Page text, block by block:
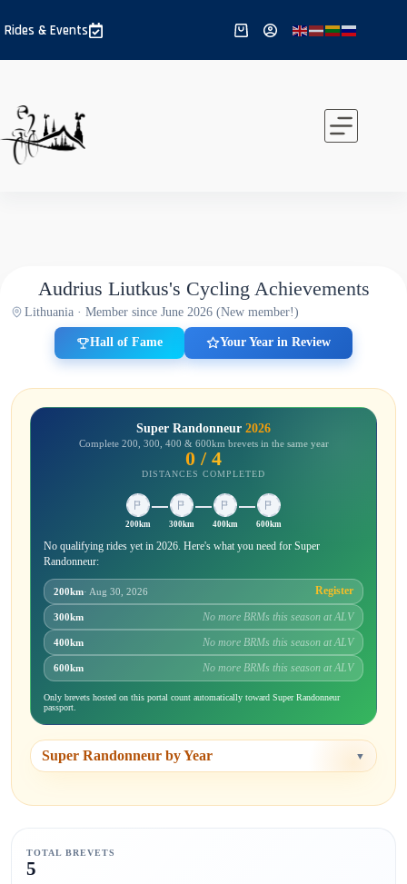
to
content
Rides & Events
Shopping
Audrius Liutkus's Cycling Achievements
Lithuania · Member since June 2026 (New member!)
Hall of Fame Your Year in Review
Super Randonneur 2026
Complete 200, 300, 400 & 600km brevets in the same year
0 / 4
DISTANCES COMPLETED
200km 300km 400km 600km
No qualifying rides yet in 2026. Here's what you need for Super
Randonneur:
200km· Aug 30, 2026 Register
300km No more BRMs this season at ALV
400km No more BRMs this season at ALV
600km No more BRMs this season at ALV
Only brevets hosted on this portal count automatically toward Super Randonneur
passport.
Super Randonneur by Year ▼
TOTAL BREVETS
5